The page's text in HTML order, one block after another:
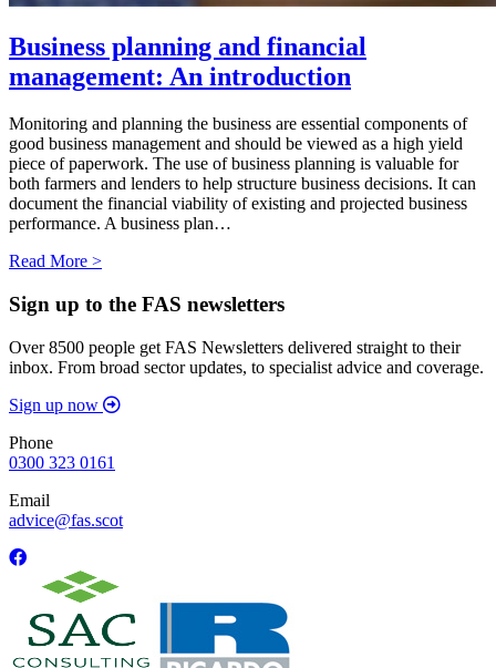
Business planning and financial
management: An introduction
Monitoring and planning the business are essential components of
good business management and should be viewed as a high yield
piece of paperwork. The use of business planning is valuable for
both farmers and lenders to help structure business decisions. It can
document the financial viability of existing and projected business
performance. A business plan…
Read More >
Sign up to the FAS newsletters
Over 8500 people get FAS Newsletters delivered straight to their
inbox. From broad sector updates, to specialist advice and coverage.
Sign up now
Phone
0300 323 0161
Email
advice@fas.scot